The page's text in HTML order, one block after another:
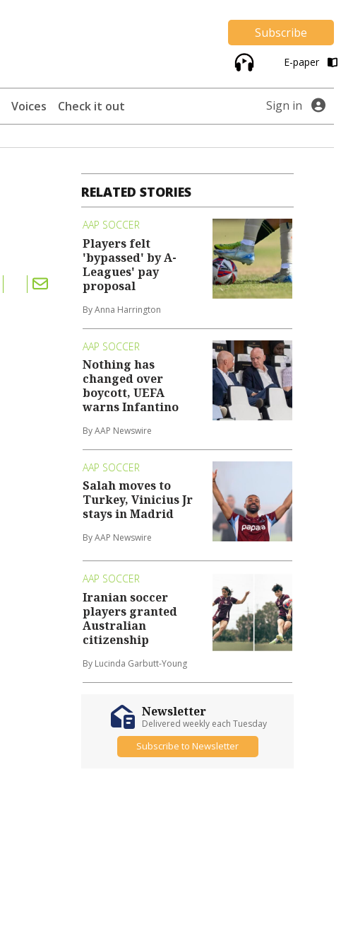
Subscribe
E-paper
Voices Check it out Sign in
RELATED STORIES
AAP SOCCER
Players felt
'bypassed' by A-
Leagues' pay
proposal
By Anna Harrington
AAP SOCCER
Nothing has
changed over
boycott, UEFA
warns Infantino
By AAP Newswire
AAP SOCCER
Salah moves to
Turkey, Vinicius Jr
stays in Madrid
By AAP Newswire
AAP SOCCER
Iranian soccer
players granted
Australian
citizenship
By Lucinda Garbutt-Young
Newsletter
Delivered weekly each Tuesday
Subscribe to Newsletter